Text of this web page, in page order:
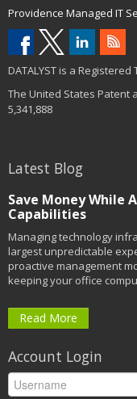
Providence Managed IT
DATALYST is a
The United States Patent
5,341,888
Latest Blog
Save Money While
Capabilities
Managing technology
largest unpredictable
proactive management
keeping your office
Read More
Account Login